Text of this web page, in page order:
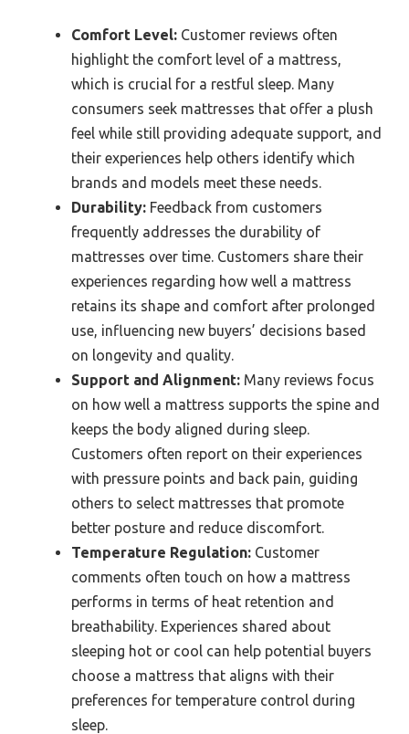
Comfort Level: Customer reviews often
highlight the comfort level of a mattress,
which is crucial for a restful sleep. Many
consumers seek mattresses that offer a plush
feel while still providing adequate support, and
their experiences help others identify which
brands and models meet these needs.
Durability: Feedback from customers
frequently addresses the durability of
mattresses over time. Customers share their
experiences regarding how well a mattress
retains its shape and comfort after prolonged
use, influencing new buyers’ decisions based
on longevity and quality.
Support and Alignment: Many reviews focus
on how well a mattress supports the spine and
keeps the body aligned during sleep.
Customers often report on their experiences
with pressure points and back pain, guiding
others to select mattresses that promote
better posture and reduce discomfort.
Temperature Regulation: Customer
comments often touch on how a mattress
performs in terms of heat retention and
breathability. Experiences shared about
sleeping hot or cool can help potential buyers
choose a mattress that aligns with their
preferences for temperature control during
sleep.